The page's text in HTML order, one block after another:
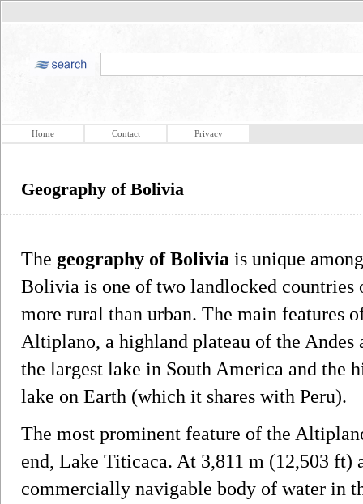
Home Contact Privacy
Geography of Bolivia
The geography of Bolivia is unique
Bolivia is one of two landlocked countries
more rural than urban. The main features
Altiplano, a highland plateau of the Andes
the largest lake in South America and the
lake on Earth (which it shares with Peru).
The most prominent feature of the
end, Lake Titicaca. At 3,811 m (12,503 ft)
commercially navigable body of water in